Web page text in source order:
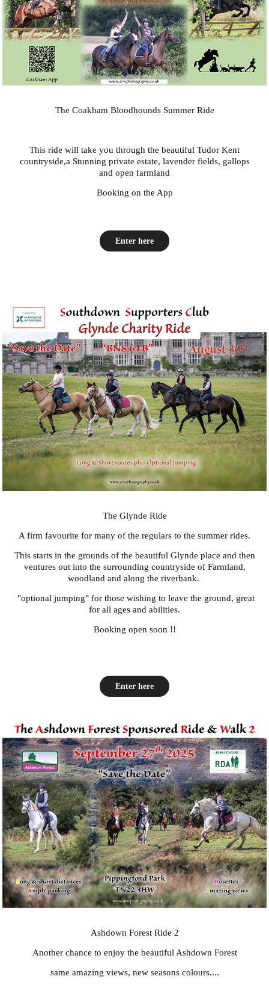
The Coakham Bloodhounds Summer Ride
This ride will take you through the beautiful Tudor Kent
countryside,a Stunning private estate, lavender fields, gallops
and open farmland
Booking on the App
Enter here
The Glynde Ride
A firm favourite for many of the regulars to the summer rides.
This starts in the grounds of the beautiful Glynde place and then
ventures out into the surrounding countryside of Farmland,
woodland and along the riverbank.
"optional jumping" for those wishing to leave the ground, great
for all ages and abilities.
Booking open soon !!
Enter here
Ashdown Forest Ride 2
Another chance to enjoy the beautiful Ashdown Forest
same amazing views, new seasons colours....